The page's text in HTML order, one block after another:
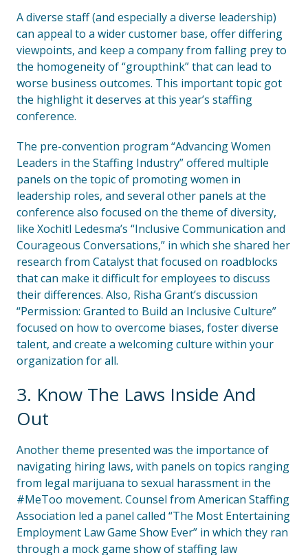
A diverse staff (and especially a diverse leadership)
can appeal to a wider customer base, offer differing
viewpoints, and keep a company from falling prey to
the homogeneity of “groupthink” that can lead to
worse business outcomes. This important topic got
the highlight it deserves at this year’s staffing
conference.
The pre-convention program “Advancing Women
Leaders in the Staffing Industry” offered multiple
panels on the topic of promoting women in
leadership roles, and several other panels at the
conference also focused on the theme of diversity,
like Xochitl Ledesma’s “Inclusive Communication and
Courageous Conversations,” in which she shared her
research from Catalyst that focused on roadblocks
that can make it difficult for employees to discuss
their differences. Also, Risha Grant’s discussion
“Permission: Granted to Build an Inclusive Culture”
focused on how to overcome biases, foster diverse
talent, and create a welcoming culture within your
organization for all.
3. Know The Laws Inside And
Out
Another theme presented was the importance of
navigating hiring laws, with panels on topics ranging
from legal marijuana to sexual harassment in the
#MeToo movement. Counsel from American Staffing
Association led a panel called “The Most Entertaining
Employment Law Game Show Ever” in which they ran
through a mock game show of staffing law